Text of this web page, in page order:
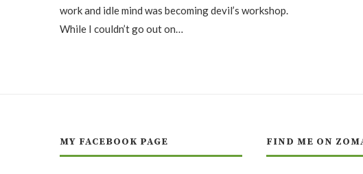
work and idle mind was becoming devil’s workshop.
While I couldn’t go out on…
MY FACEBOOK PAGE FIND ME ON